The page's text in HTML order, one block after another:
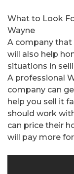
What to Look
Wayne
A company that
will also help
situations in
A professional
company can
help you sell it
should work
can price their
will pay more